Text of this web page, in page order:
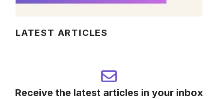
LATEST ARTICLES
Receive the latest articles in your inbox